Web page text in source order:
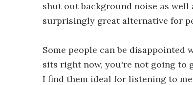
shut out background noise as
surprisingly great alternative for
Some people can be
sits right now, you're not going to
I find them ideal for listening to